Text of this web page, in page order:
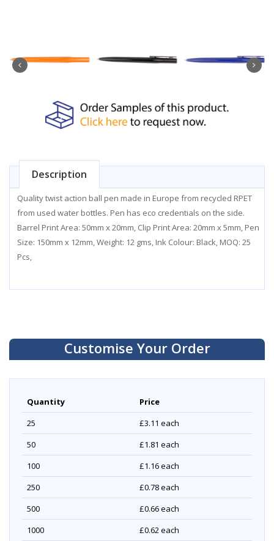
Description
Quality twist action ball pen made in Europe from recycled RPET
from used water bottles. Pen has eco credentials on the side.
Barrel Print Area: 50mm x 20mm, Clip Print Area: 20mm x 5mm, Pen
Size: 150mm x 12mm, Weight: 12 gms, Ink Colour: Black, MOQ: 25
Pcs,
Customise Your Order
Quantity
Price
25
£3.11 each
50
£1.81 each
100
£1.16each
250
£0.78each
500
£0.66each
1000
£0.62each